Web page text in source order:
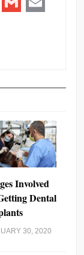
Involved
Dental
30, 2020